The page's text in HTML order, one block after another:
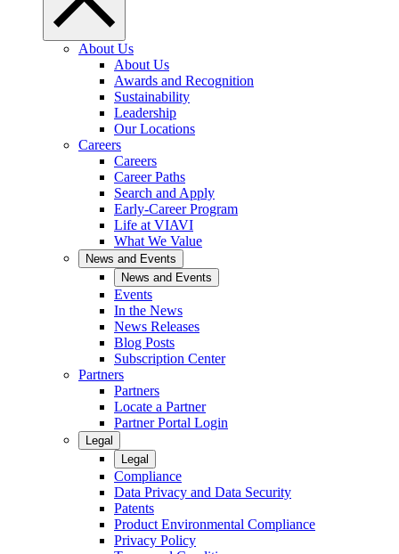
About Us
About Us
Awards and Recognition
Sustainability
Leadership
Our Locations
Careers
Careers
Career Paths
Search and Apply
Early-Career Program
Life at VIAVI
What We Value
News and Events
News and Events
Events
In the News
News Releases
Blog Posts
Subscription Center
Partners
Partners
Locate a Partner
Partner Portal Login
Legal
Legal
Compliance
Data Privacy and Data Security
Patents
Product Environmental Compliance
Privacy Policy